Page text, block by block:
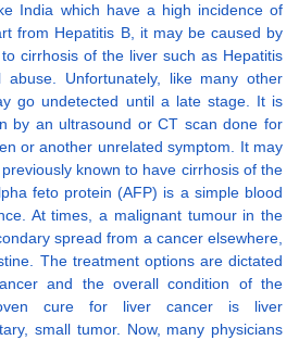
India which have a high incidence of
from Hepatitis B, it may be caused by
cirrhosis of the liver such as Hepatitis
Unfortunately, like many other
go undetected until a late stage. It is
by an ultrasound or CT scan done for
or another unrelated symptom. It may
known to have cirrhosis of the
feto protein (AFP) is a simple blood
At times, a malignant tumour in the
spread from a cancer elsewhere,
The treatment options are dictated
and the overall condition of the
cure for liver cancer is liver
small tumor. Now, many physicians